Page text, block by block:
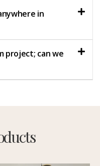
in
project; can we